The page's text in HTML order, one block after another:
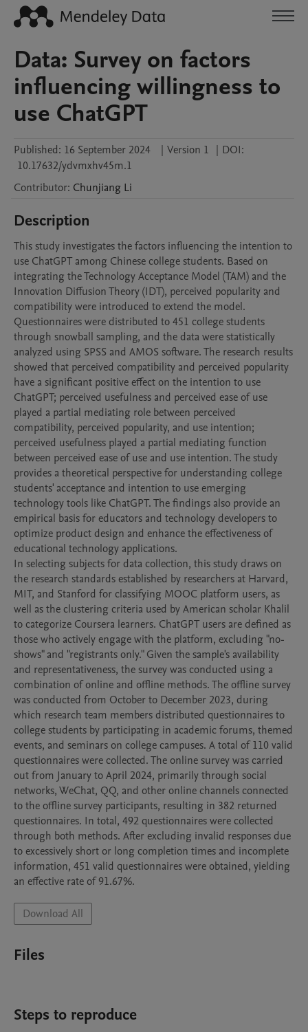
Data: Survey on factors
influencing willingness to
use ChatGPT
Published: 16 September 2024 | Version 1 | DOI:
10.17632/ydvmxhv45m.1
Contributor: Chunjiang Li
Description
This study investigates the factors influencing the intention to
use ChatGPT among Chinese college students. Based on
integrating the Technology Acceptance Model (TAM) and the
Innovation Diffusion Theory (IDT), perceived popularity and
compatibility were introduced to extend the model.
Questionnaires were distributed to 451 college students
through snowball sampling, and the data were statistically
analyzed using SPSS and AMOS software. The research results
showed that perceived compatibility and perceived popularity
have a significant positive effect on the intention to use
ChatGPT; perceived usefulness and perceived ease of use
played a partial mediating role between perceived
compatibility, perceived popularity, and use intention;
perceived usefulness played a partial mediating function
between perceived ease of use and use intention. The study
provides a theoretical perspective for understanding college
students' acceptance and intention to use emerging
technology tools like ChatGPT. The findings also provide an
empirical basis for educators and technology developers to
optimize product design and enhance the effectiveness of
educational technology applications.
In selecting subjects for data collection, this study draws on
the research standards established by researchers at Harvard,
MIT, and Stanford for classifying MOOC platform users, as
well as the clustering criteria used by American scholar Khalil
to categorize Coursera learners. ChatGPT users are defined as
those who actively engage with the platform, excluding "no-
shows" and "registrants only." Given the sample's availability
and representativeness, the survey was conducted using a
combination of online and offline methods. The offline survey
was conducted from October to December 2023, during
which research team members distributed questionnaires to
college students by participating in academic forums, themed
events, and seminars on college campuses. A total of 110 valid
questionnaires were collected. The online survey was carried
out from January to April 2024, primarily through social
networks, WeChat, QQ, and other online channels connected
to the offline survey participants, resulting in 382 returned
questionnaires. In total, 492 questionnaires were collected
through both methods. After excluding invalid responses due
to excessively short or long completion times and incomplete
information, 451 valid questionnaires were obtained, yielding
an effective rate of 91.67%.
Download All
Files
Steps to reproduce